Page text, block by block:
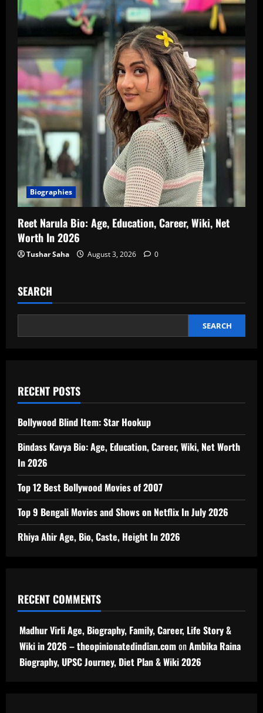
Biographies
Reet Narula Bio: Age, Education, Career, Wiki, Net
Worth In 2026
Tushar Saha August 3, 2026 0
SEARCH
SEARCH
RECENT POSTS
Bollywood Blind Item: Star Hookup
Bindass Kavya Bio: Age, Education, Career, Wiki, Net Worth
In 2026
Top 12 Best Bollywood Movies of 2007
Top 9 Bengali Movies and Shows on Netflix In July 2026
Rhiya Ahir Age, Bio, Caste, Height In 2026
RECENT COMMENTS
Madhur Virli Age, Biography, Family, Career, Life Story &
Wiki in 2026 – theopinionatedindian.comonAmbika Raina
Biography, UPSC Journey, Diet Plan & Wiki 2026